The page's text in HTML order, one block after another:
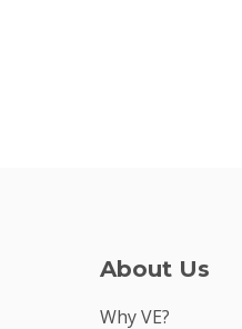
About Us
Why VE?